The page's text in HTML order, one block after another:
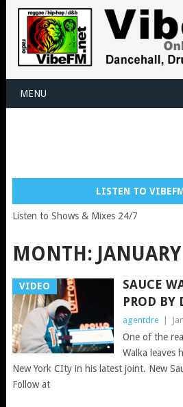
MENU
LISTEN TO
Listen to Shows & Mixes 24/7
MONTH:
VIDEO
SAUCE
PROD BY
agentdre
One of the
Walka leaves
New York CIty in his latest joint. New
Follow at